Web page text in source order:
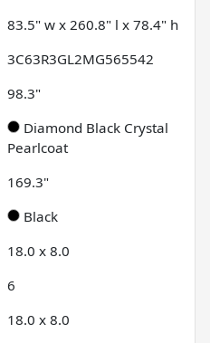
83.5" w x 260.8" l x 78.4" h
3C63R3GL2MG565542
98.3"
Diamond Black Crystal
Pearlcoat
169.3"
Black
18.0 x 8.0
6
18.0 x 8.0